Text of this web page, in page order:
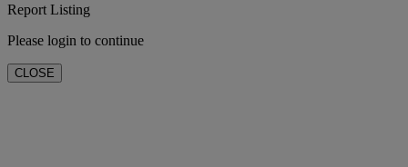
Report Listing
Please login to continue
CLOSE